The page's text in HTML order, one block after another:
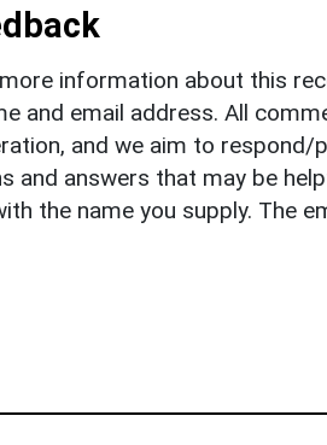
information about this
and email address. All
and we aim to respond/
and answers that may be
the name you supply. The